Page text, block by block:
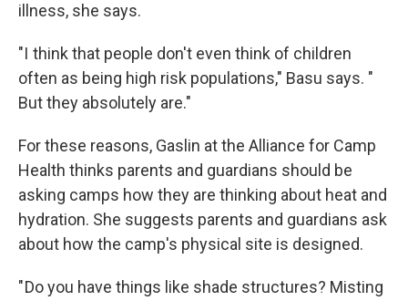
illness, she says.
"I think that people don't even think of children
often as being high risk populations," Basu says. "
But they absolutely are."
For these reasons, Gaslin at the Alliance for Camp
Health thinks parents and guardians should be
asking camps how they are thinking about heat and
hydration. She suggests parents and guardians ask
about how the camp's physical site is designed.
" Do you have things like shade structures? Misting